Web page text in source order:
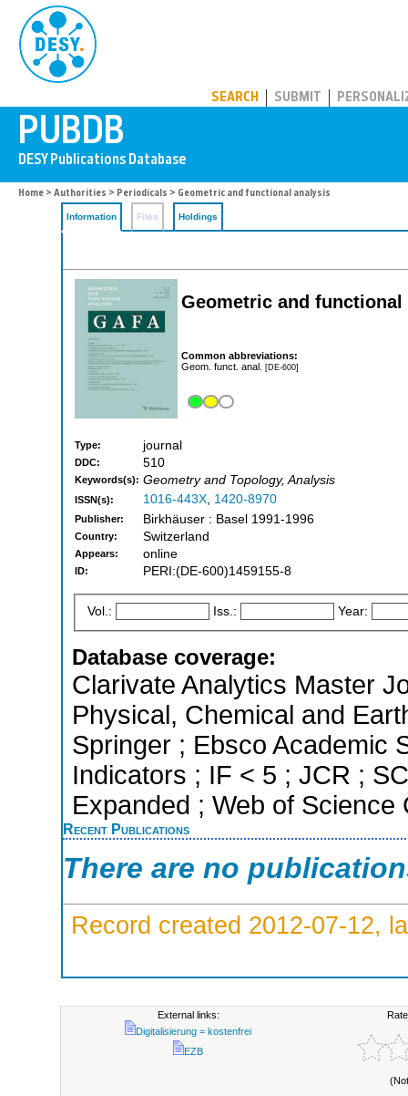
SEARCH SUBMIT
Home > Authorities > Periodicals > Geometric and functional analysis
Information Files Holdings
Geometric and functional
Common abbreviations:
Geom. funct. anal. [DE-600]
Type: journal
DDC: 510
Keywords(s): Geometry and Topology, Analysis
ISSN(s): 1016-443X, 1420-8970
Publisher: Birkhäuser : Basel 1991-1996
Country: Switzerland
Appears: online
ID: PERI:(DE-600)1459155-8
Vol.: Iss.: Year:
Database coverage:
Clarivate Analytics Master
Physical, Chemical and
Springer ; Ebsco Academic
Indicators ; IF < 5 ; JCR ;
Expanded ; Web of Science
Recent Publications
There are no
Record created 2012-07-12,
External links:
Digitalisierung = kostenfrei
EZB